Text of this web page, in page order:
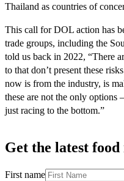
Thailand as countries of
This call for DOL action has
trade groups, including the
told us back in 2022, “There
to that don’t present these
now is from the industry, is
these are not the only options
just racing to the bottom.”
Get the latest
First name